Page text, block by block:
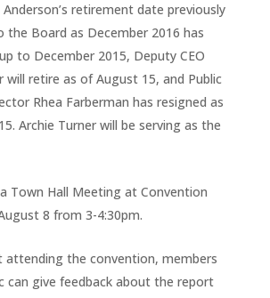
retirement date previously
the Board as December 2016 has
to December 2015, Deputy CEO
will retire as ofAugust 15, and Public
Rhea Farberman has resigned as
. Archie Turner will be serving as the
Town Hall Meeting at Convention
8 from 3-4:30pm.
attending the convention, members
can give feedback about the report